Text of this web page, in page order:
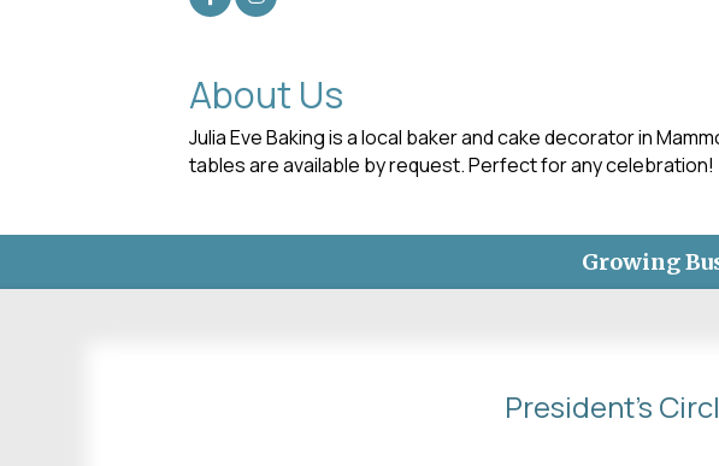
About Us
Julia Eve Baking is a local baker and cake decorator in
tables are available by request. Perfect for any celebration!
Growing
President's